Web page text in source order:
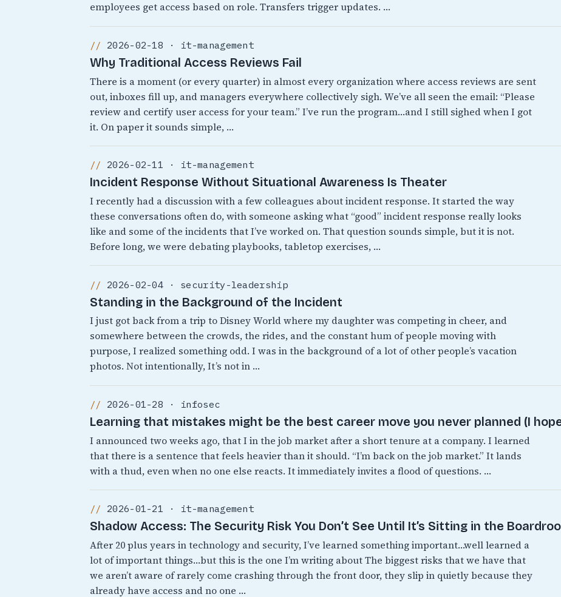
employees get access based on role. Transfers trigger updates. …
2026-02-18 · it-management
Why Traditional Access Reviews Fail
There is a moment (or every quarter) in almost every organization where access reviews are sent
out, inboxes fill up, and managers everywhere collectively sigh. We’ve all seen the email: “Please
review and certify user access for your team.” I’ve run the program…and I still sighed when I got
it. On paper it sounds simple, …
2026-02-11 · it-management
Incident Response Without Situational Awareness Is Theater
I recently had a discussion with a few colleagues about incident response. It started the way
these conversations often do, with someone asking what “good” incident response really looks
like and some of the incidents that I’ve worked on. That question sounds simple, but it is not.
Before long, we were debating playbooks, tabletop exercises, …
2026-02-04 · security-leadership
Standing in the Background of the Incident
I just got back from a trip to Disney World where my daughter was competing in cheer, and
somewhere between the crowds, the rides, and the constant hum of people moving with
purpose, I realized something odd. I was in the background of a lot of other people’s vacation
photos. Not intentionally, It’s not in …
2026-01-28 · infosec
Learning that mistakes might be the best career move you never planned (I
I announced two weeks ago, that I in the job market after a short tenure at a company. I learned
that there is a sentence that feels heavier than it should. “I’m back on the job market.” It lands
with a thud, even when no one else reacts. It immediately invites a flood of questions. …
2026-01-21 · it-management
Shadow Access: The Security Risk You Don’t See Until It’s Sitting in the
After 20 plus years in technology and security, I’ve learned something important…well learned a
lot of important things…but this is the one I’m writing about The biggest risks that we have that
we aren’t aware of rarely come crashing through the front door, they slip in quietly because they
already have access and no one …